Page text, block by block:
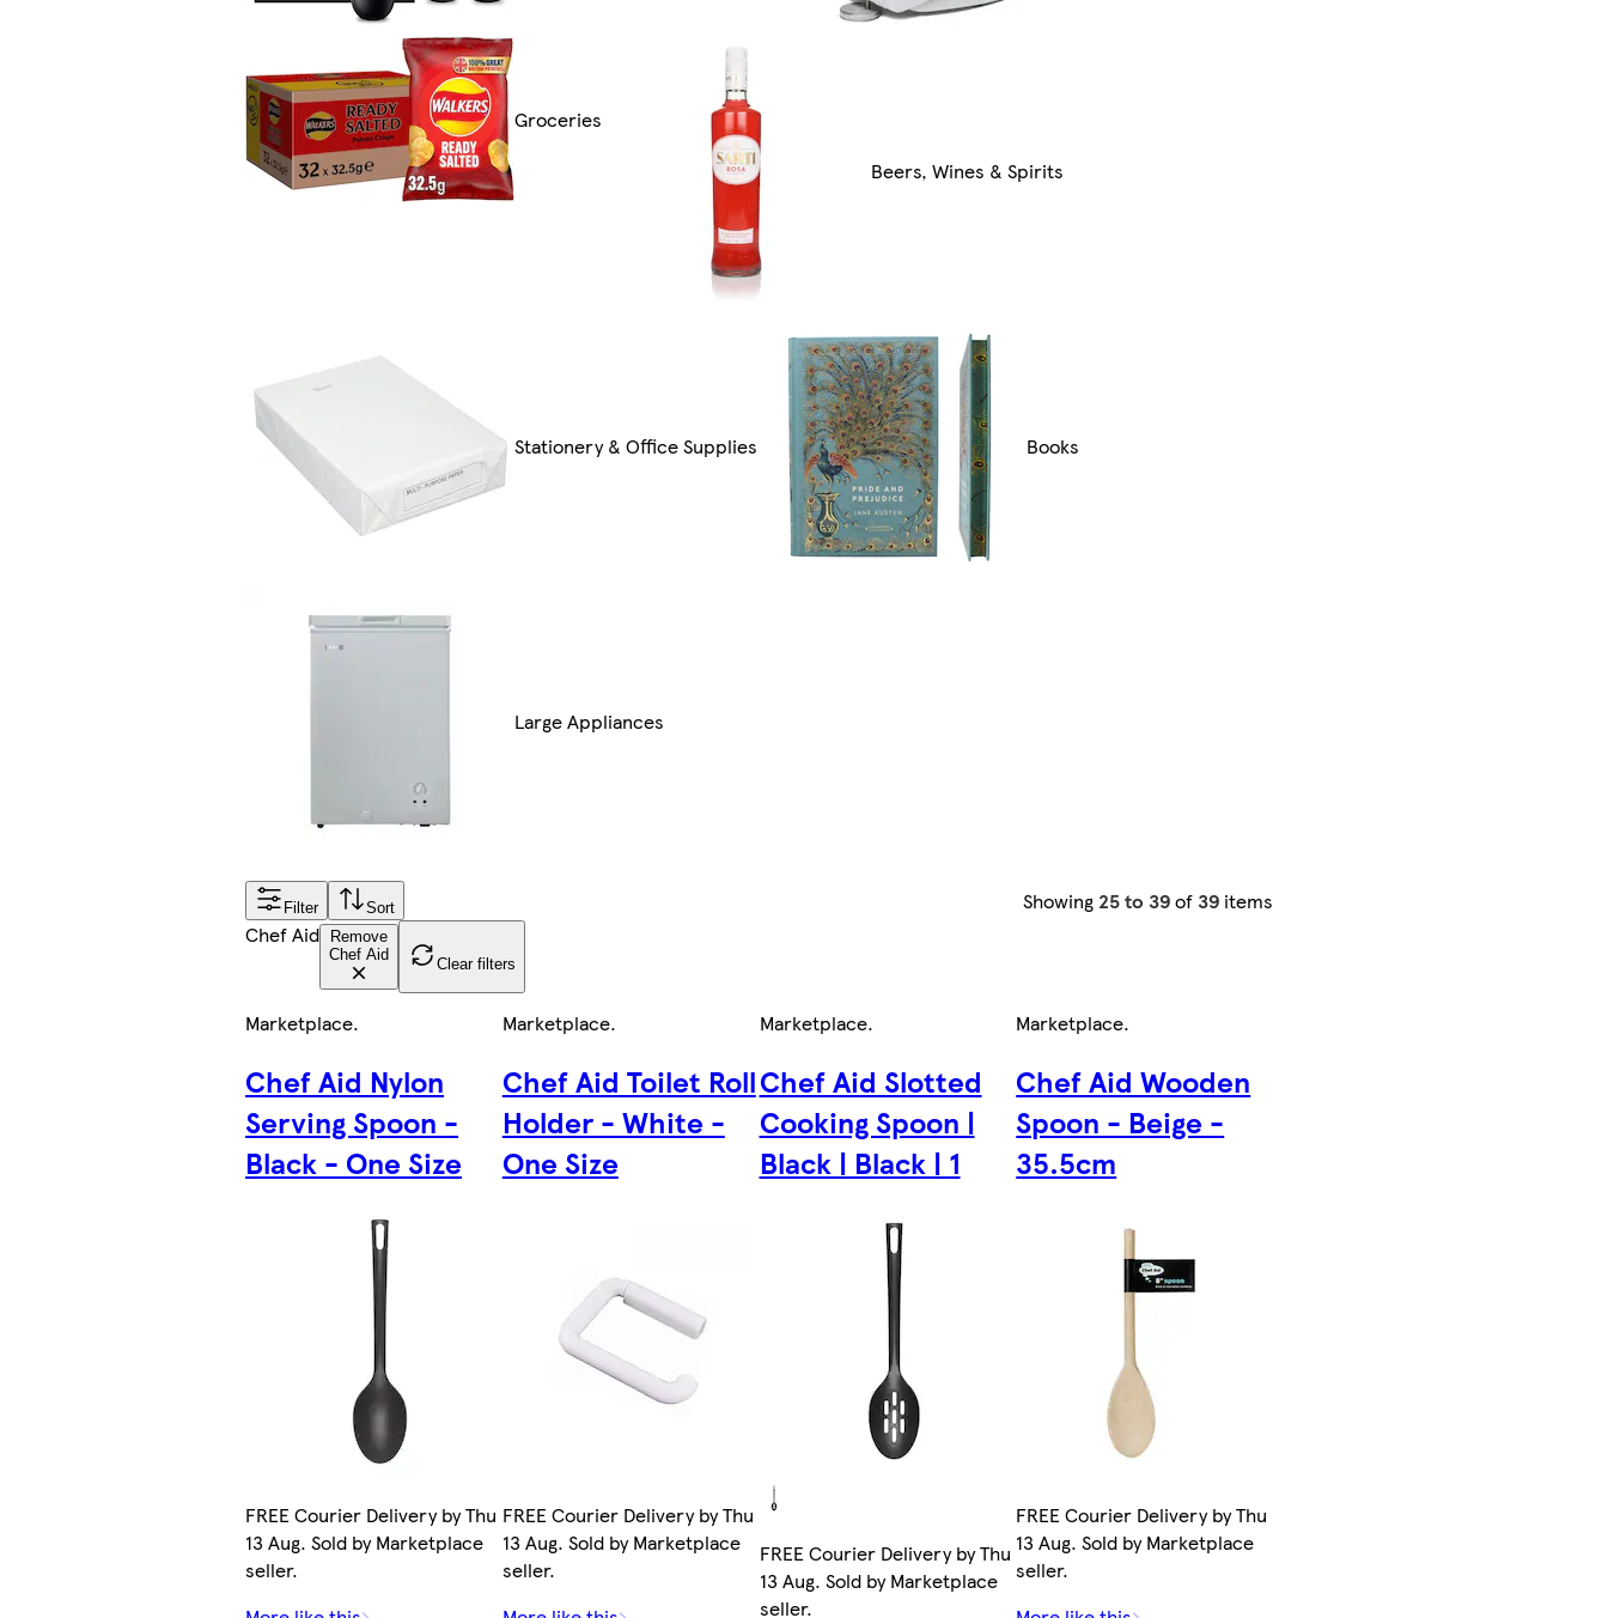
Groceries
Beers, Wines & Spirits
Stationery & Office Supplies Books
Large Appliances
Filter Sort Showing 25 to 39of39 items
Chef Aid
Remove
Chef Aid
Clear filters
Marketplace.
Chef Aid Nylon
Serving Spoon -
Black - One Size
FREE Courier Delivery by Thu
13 Aug. Sold by Marketplace
seller.
Marketplace.
Chef Aid Toilet Roll
Holder - White -
One Size
FREE Courier Delivery by Thu
13 Aug. Sold by Marketplace
seller.
Marketplace.
Chef Aid Slotted
Cooking Spoon |
Black | Black | 1
FREE Courier Delivery by Thu
13 Aug. Sold by Marketplace
seller.
Marketplace.
Chef Aid Wooden
Spoon - Beige -
35.5cm
FREE Courier Delivery by Thu
13 Aug. Sold by Marketplace
seller.